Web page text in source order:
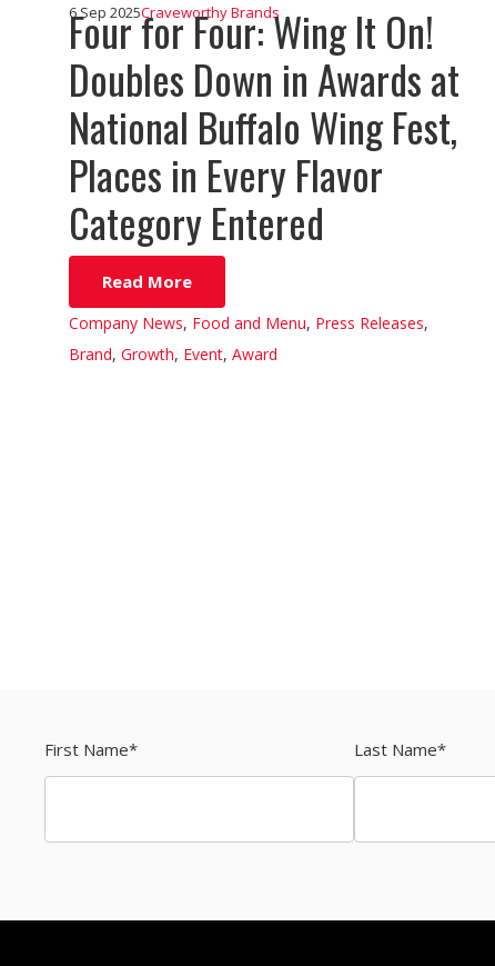
Four for Four: Wing It On!
Doubles Down in Awards at
National Buffalo Wing Fest,
Places in Every Flavor
Category Entered
6 Sep 2025Craveworthy Brands
Read More
Company News, Food and Menu, Press Releases,
Brand, Growth, Event, Award
First Name* Last Name*